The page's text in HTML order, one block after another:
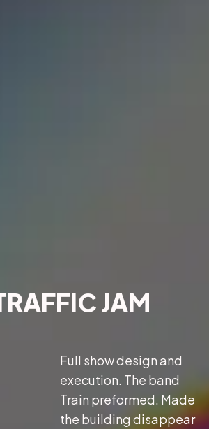
JAM
Full show design and
execution. The band
Train preformed. Made
the building disappear